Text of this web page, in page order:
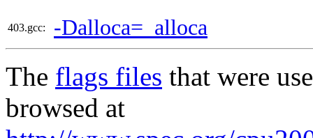
403.gcc: -Dalloca=_alloca
The flags files that were
browsed at